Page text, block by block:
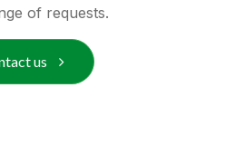
of requests.
us